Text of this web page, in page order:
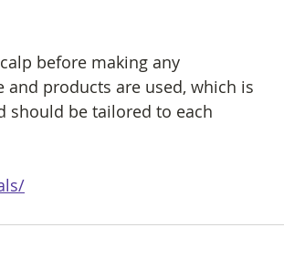
before making any
products are used, which is
should be tailored to each